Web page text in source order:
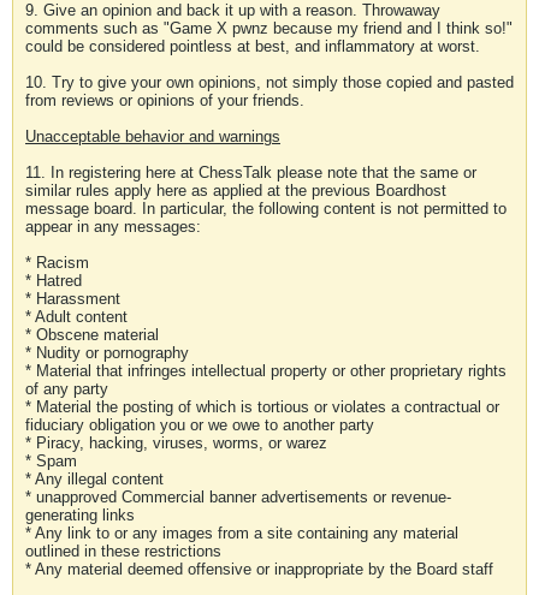
9. Give an opinion and back it up with a reason. Throwaway
comments such as "Game X pwnz because my friend and I think so!"
could be considered pointless at best, and inflammatory at worst.
10. Try to give your own opinions, not simply those copied and pasted
from reviews or opinions of your friends.
Unacceptable behavior and warnings
11. In registering here at ChessTalk please note that the same or
similar rules apply here as applied at the previous Boardhost
message board. In particular, the following content is not permitted to
appear in any messages:
* Racism
* Hatred
* Harassment
* Adult content
* Obscene material
* Nudity or pornography
* Material that infringes intellectual property or other proprietary rights
of any party
* Material the posting of which is tortious or violates a contractual or
fiduciary obligation you or we owe to another party
* Piracy, hacking, viruses, worms, or warez
* Spam
* Any illegal content
* unapproved Commercial banner advertisements or revenue-
generating links
* Any link to or any images from a site containing any material
outlined in these restrictions
* Any material deemed offensive or inappropriate by the Board staff